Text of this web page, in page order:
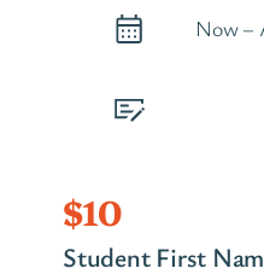
Now –
$10
Student First